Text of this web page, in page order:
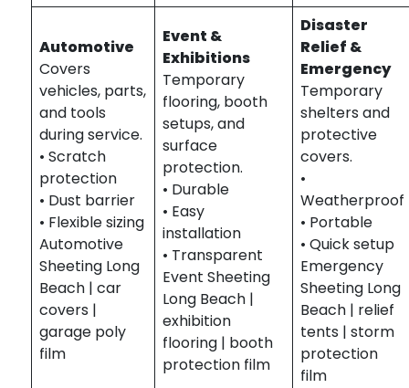
Automotive
Covers
vehicles, parts,
and tools
during service.
• Scratch
protection
• Dust barrier
• Flexible sizing
Automotive
Sheeting Long
Beach | car
covers |
garage poly
film
Event &
Exhibitions
Temporary
flooring, booth
setups, and
surface
protection.
• Durable
• Easy
installation
• Transparent
Event Sheeting
Long Beach |
exhibition
flooring | booth
protection film
Disaster
Relief &
Emergency
Temporary
shelters and
protective
covers.
•
Weatherproof
• Portable
• Quick setup
Emergency
Sheeting Long
Beach | relief
tents | storm
protection
film